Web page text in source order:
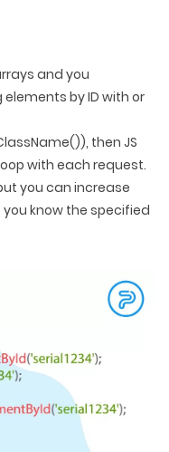
and you
by ID with or
then JS
with each request.
you can increase
know the specified